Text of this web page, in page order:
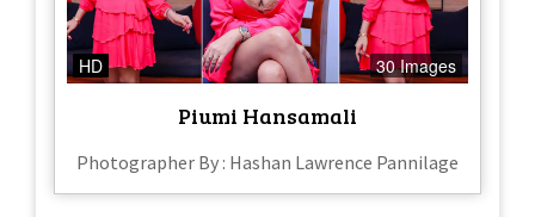
HD 30 Images
Piumi Hansamali
Photographer By : Hashan Lawrence Pannilage